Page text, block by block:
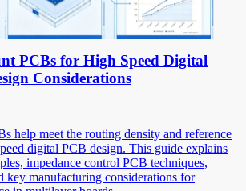
PCBs for High Speed Digital
Considerations
help meet the routing density and reference
digital PCB design. This guide explains
impedance control PCB techniques,
key manufacturing considerations for